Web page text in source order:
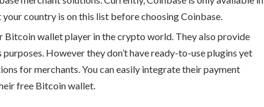
country is on this list before choosing Coinbase.
Bitcoin wallet player in the crypto world. They also provide
However they don’t have ready-to-use plugins yet
for merchants. You can easily integrate their payment
free Bitcoin wallet.